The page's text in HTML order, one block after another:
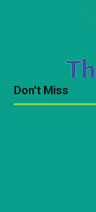
Don't Miss